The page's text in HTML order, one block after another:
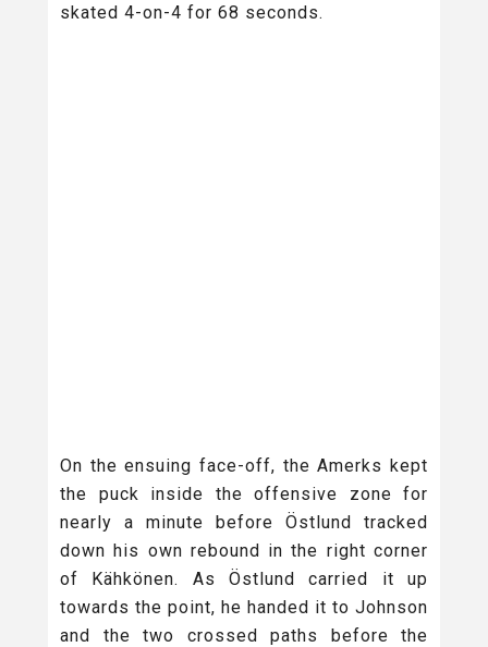
skated 4-on-4 for 68 seconds.
On the ensuing face-off, the Amerks kept
the puck inside the offensive zone for
nearly a minute before Östlund tracked
down his own rebound in the right corner
of Kähkönen. As Östlund carried it up
towards the point, he handed it to Johnson
and the two crossed paths before the